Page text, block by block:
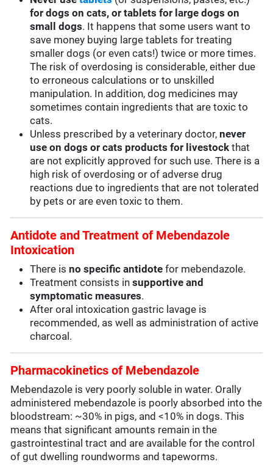
for dogs on cats, or tablets for large dogs on
small dogs. It happens that some users want to
save money buying large tablets for treating
smaller dogs (or even cats!) twice or more times.
The risk of overdosing is considerable, either due
to erroneous calculations or to unskilled
manipulation. In addition, dog medicines may
sometimes contain ingredients that are toxic to
cats.
Unless prescribed by a veterinary doctor,never
use on dogs or cats products for livestock that
are not explicitly approved for such use. There is a
high risk of overdosing or of adverse drug
reactions due to ingredients that are not tolerated
by pets or are even toxic to them.
Antidote and Treatment of Mebendazole
Intoxication
There isno specific antidote for mebendazole.
Treatment consists insupportive and
symptomatic measures.
After oral intoxication gastric lavage is
recommended, as well as administration of active
charcoal.
Pharmacokinetics of Mebendazole
Mebendazole is very poorly soluble in water. Orally
administered mebendazole is poorly absorbed into the
bloodstream: ~30% in pigs, and <10% in dogs. This
means that significant amounts remain in the
gastrointestinal tract and are available for the control
of gut dwelling roundworms and tapeworms.